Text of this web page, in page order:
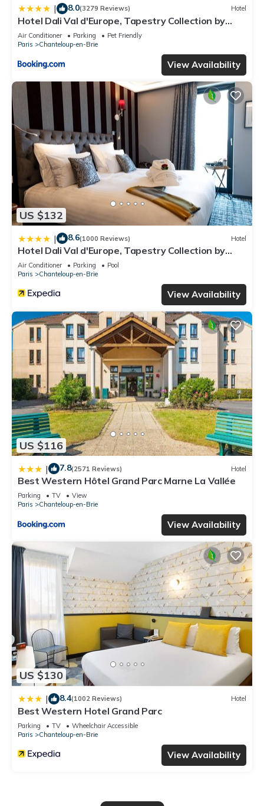
| 8.0(3279 Reviews) Hotel
Hotel Dali Val d'Europe, Tapestry Collection by
Hilton
Air Conditioner Parking
Pet Friendly
Paris
Chanteloup-en-Brie
View Availability
US $132
| 8.6(1000 Reviews) Hotel
Hotel Dali Val d'Europe, Tapestry Collection by
Hilton
Air Conditioner Parking
Pool
Paris
Chanteloup-en-Brie
View Availability
US $116
| 7.8(2571 Reviews) Hotel
Best Western Hôtel Grand Parc Marne La Vallée
Parking TV
View
Paris
Chanteloup-en-Brie
View Availability
US $130
| 8.4(1002 Reviews) Hotel
Best Western Hotel Grand Parc
Parking TV
Wheelchair Accessible
Paris
Chanteloup-en-Brie
View Availability